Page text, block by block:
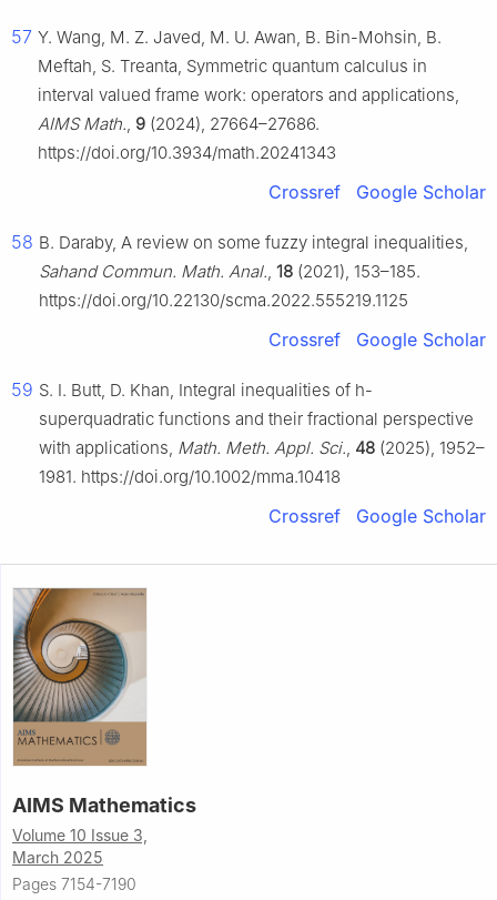
57 Y. Wang, M. Z. Javed, M. U. Awan, B. Bin-Mohsin, B.
Meftah, S. Treanta, Symmetric quantum calculus in
interval valued frame work: operators and applications,
AIMS Math., 9 (2024), 27664–27686.
https://doi.org/10.3934/math.20241343
Crossref Google Scholar
58 B. Daraby, A review on some fuzzy integral inequalities,
Sahand Commun. Math. Anal., 18 (2021), 153–185.
https://doi.org/10.22130/scma.2022.555219.1125
Crossref Google Scholar
59 S. I. Butt, D. Khan, Integral inequalities of h-
superquadratic functions and their fractional perspective
with applications, Math. Meth. Appl. Sci., 48 (2025), 1952–
1981. https://doi.org/10.1002/mma.10418
Crossref Google Scholar
AIMS Mathematics
Volume 10 Issue 3,
March 2025
Pages 7154-7190